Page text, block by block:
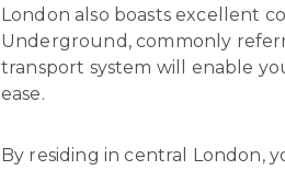
London also boasts excellent
Underground, commonly
transport system will enable
ease.
By residing in central London,